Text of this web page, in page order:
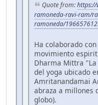
Quote from:https://
ramoneda-ravi-ram/
ramoneda/
Ha colaborado
movimiento
Dharma Mittra "La
del yoga ubicado
Amritanandamai
abraza a millones
globo).